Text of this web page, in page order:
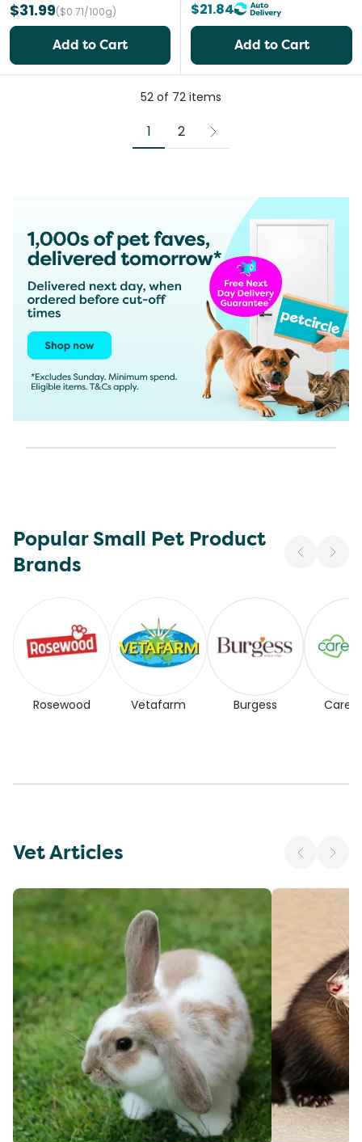
$31.99($0.71/100g)
Add to Cart
$21.84
Add to Cart
52 of 72 items
1 2
Popular Small Pet Product
Brands
Rosewood Vetafarm Burgess
Vet Articles